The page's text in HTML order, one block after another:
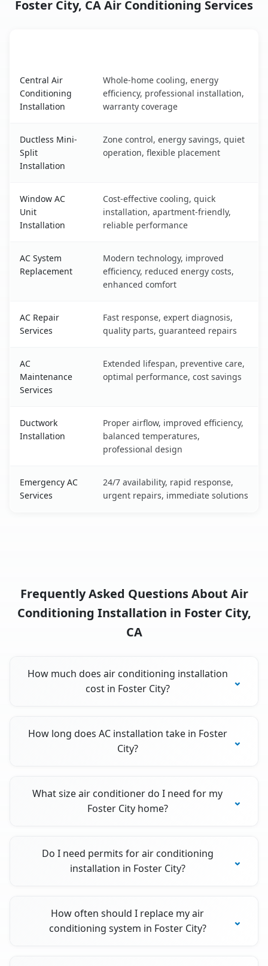
Foster City, CA Air Conditioning Services
Central Air
Conditioning
Installation
Whole-home cooling, energy
efficiency, professional installation,
warranty coverage
Ductless Mini-
Split
Installation
Zone control, energy savings, quiet
operation, flexible placement
Window AC
Unit
Installation
Cost-effective cooling, quick
installation, apartment-friendly,
reliable performance
AC System
Replacement
Modern technology, improved
efficiency, reduced energy costs,
enhanced comfort
AC Repair
Services
Fast response, expert diagnosis,
quality parts, guaranteed repairs
AC
Maintenance
Services
Extended lifespan, preventive care,
optimal performance, cost savings
Ductwork
Installation
Proper airflow, improved efficiency,
balanced temperatures,
professional design
Emergency AC
Services
24/7 availability, rapid response,
urgent repairs, immediate solutions
Frequently Asked Questions About Air
Conditioning Installation in Foster City,
CA
How much does air conditioning installation
cost in Foster City?
How long does AC installation take in Foster
City?
What size air conditioner do I need for my
Foster City home?
Do I need permits for air conditioning
installation in Foster City?
How often should I replace my air
conditioning system in Foster City?